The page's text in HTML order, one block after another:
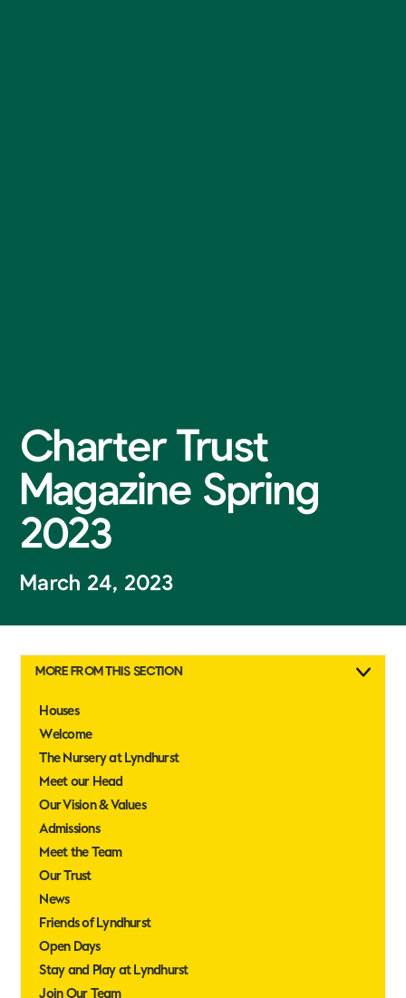
Charter Trust
Magazine Spring
2023
March 24, 2023
MORE FROM THIS SECTION
Houses
Welcome
The Nursery at Lyndhurst
Meet our Head
Our Vision & Values
Admissions
Meet the Team
Our Trust
News
Friends of Lyndhurst
Open Days
Stay and Play at Lyndhurst
Join Our Team